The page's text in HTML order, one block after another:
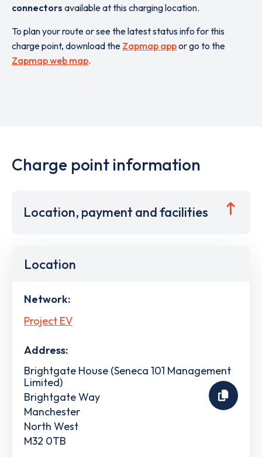
connectors available at this charging location.
To plan your route or see the latest status info for this
charge point, download the Zapmap appor go to the
Zapmap web map.
Charge point information
Location, payment and facilities
Location
Network:
Project EV
Address:
Brightgate House (Seneca 101 Management
Limited)
Brightgate Way
Manchester
North West
M32 0TB